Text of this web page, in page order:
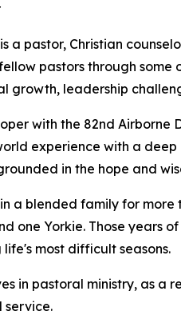
a pastor, Christian
pastors through
growth, leadership
with the 82nd Airborne
experience with a
in the hope and
a blended family for
one Yorkie. Those years
most difficult seasons.
in pastoral ministry, as a
service.